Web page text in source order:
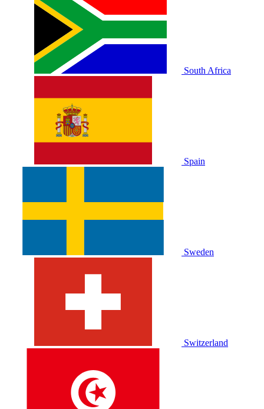
South Africa
Spain
Sweden
Switzerland